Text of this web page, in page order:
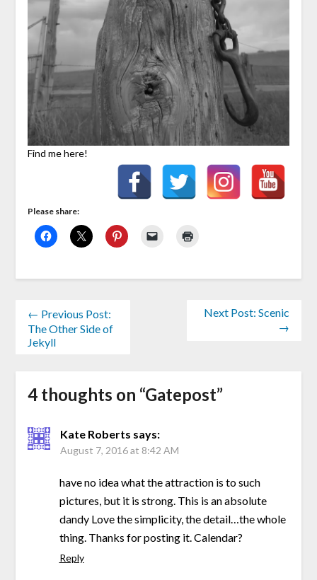
Find me here!
Please share:
← Previous Post:
The Other Side of
Jekyll
Next Post: Scenic
→
4 thoughts on “Gatepost”
Kate Roberts says:
August 7, 2016 at 8:42 AM
have no idea what the attraction is to such
pictures, but it is strong. This is an absolute
dandy Love the simplicity, the detail…the whole
thing. Thanks for posting it. Calendar?
Reply